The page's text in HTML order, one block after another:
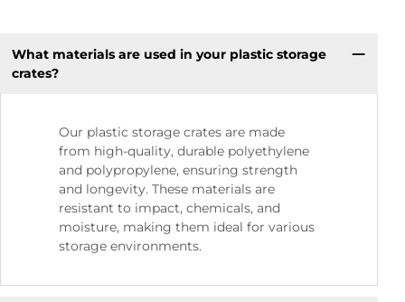
What materials are used in your plastic storage
crates?
Our plastic storage crates are made
from high-quality, durable polyethylene
and polypropylene, ensuring strength
and longevity. These materials are
resistant to impact, chemicals, and
moisture, making them ideal for various
storage environments.